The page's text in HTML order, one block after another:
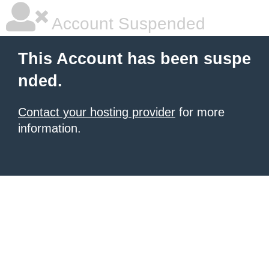
Account Suspended
This Account has been suspe
nded.
Contact your hosting provider for more
information.